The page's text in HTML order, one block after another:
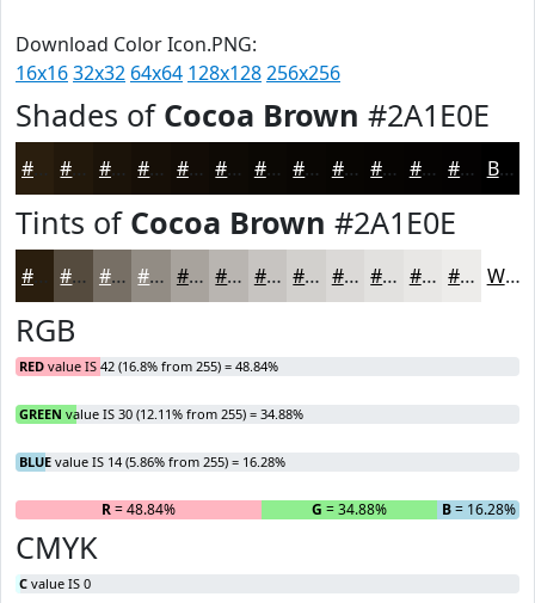
Download Color Icon.PNG:
16x1632x32 64x64 128x128256x256
Shades of Cocoa Brown #2A1E0E
#2A1E0E #22180B #1B1309 #160F07 #120C06 #0E0A05 #0B0804 #090603 #070502 #060402 #050302 #040202 Black
Tints of Cocoa Brown #2A1E0E
#2A1E0E #554B3E #776F65 #928C84 #A8A39D #B9B5B1 #C7C4C1 #D2D0CD #DBD9D7 #E2E1DF #E8E7E5 #EDECEA White
RGB
RED value IS 42 (16.8% from 255) = 48.84%
GREEN value IS 30 (12.11% from 255) = 34.88%
BLUE value IS 14 (5.86% from 255) = 16.28%
R= 48.84% G = 34.88% B= 16.28%
CMYK
C value IS 0